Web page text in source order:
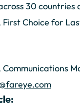
30 countries
Choice for